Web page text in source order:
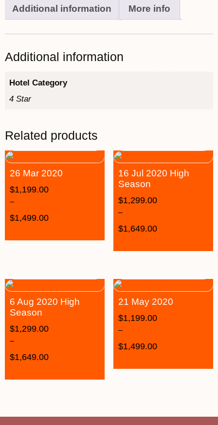
Additional information More info
Additional information
Hotel Category
4 Star
Related products
26 Mar 2020
$1,199.00
–
$1,499.00
16 Jul 2020 High
Season
$1,299.00
–
$1,649.00
6 Aug 2020 High
Season
$1,299.00
–
$1,649.00
21 May 2020
$1,199.00
–
$1,499.00